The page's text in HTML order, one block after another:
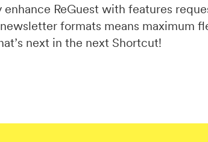
ReGuest with features
formats means maximum
next in the next Shortcut!